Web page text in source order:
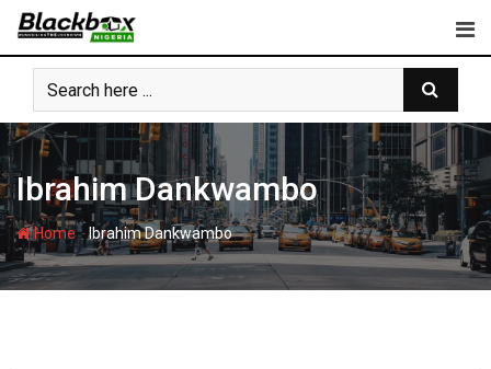
Skip
content
Ibrahim Dankwambo
Home-Ibrahim Dankwambo